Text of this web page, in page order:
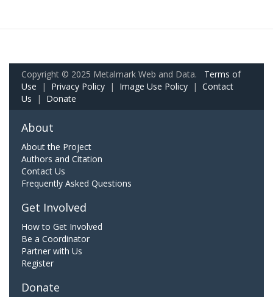
Copyright © 2025 Metalmark Web and Data. Terms of
Use | Privacy Policy | Image Use Policy | Contact
Us | Donate
About
About the Project
Authors and Citation
Contact Us
Frequently Asked Questions
Get Involved
How to Get Involved
Be a Coordinator
Partner with Us
Register
Donate